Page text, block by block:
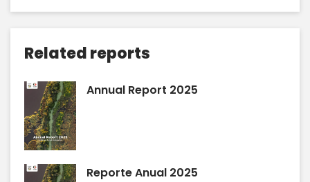
Related reports
Annual Report 2025
Reporte Anual 2025